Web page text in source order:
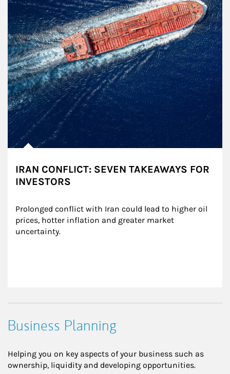
IRAN CONFLICT: SEVEN TAKEAWAYS FOR
INVESTORS
Prolonged conflict with Iran could lead to higher oil
prices, hotter inflation and greater market
uncertainty.
Business Planning
Helping you on key aspects of your business such as
ownership, liquidity and developing opportunities.